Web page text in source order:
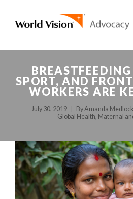
SPORT, AND
WORKERS ARE
July 30, 2019 ByAmanda Medlock
Global Health, Maternal